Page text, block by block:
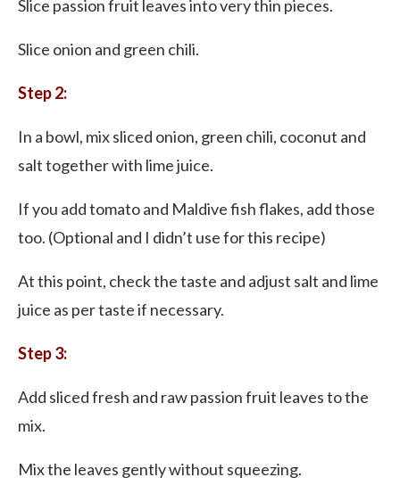
Slice passion fruit leaves into very thin pieces.
Slice onion and green chili.
Step 2:
In a bowl, mix sliced onion, green chili, coconut and
salt together with lime juice.
If you add tomato and Maldive fish flakes, add those
too. (Optional and I didn’t use for this recipe)
At this point, check the taste and adjust salt and lime
juice as per taste if necessary.
Step 3:
Add sliced fresh and raw passion fruit leaves to the
mix.
Mix the leaves gently without squeezing.